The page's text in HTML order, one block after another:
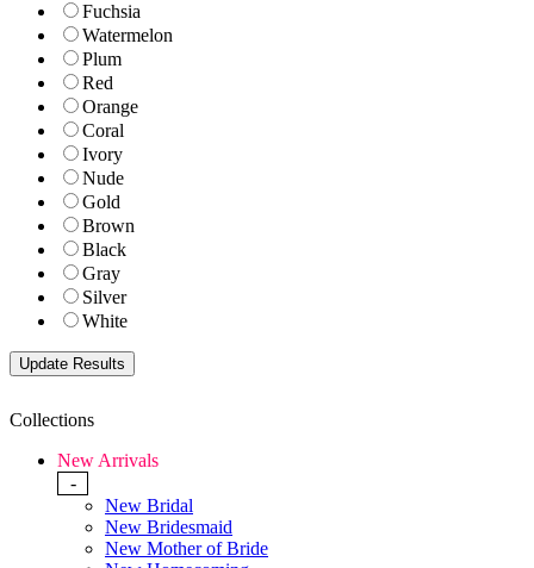
Fuchsia
Watermelon
Plum
Red
Orange
Coral
Ivory
Nude
Gold
Brown
Black
Gray
Silver
White
Collections
New Arrivals
-
New Bridal
New Bridesmaid
New Mother of Bride